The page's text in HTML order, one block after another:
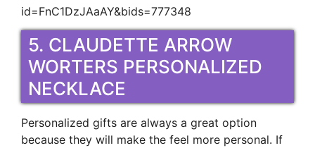
5. CLAUDETTE ARROW
WORTERS PERSONALIZED
NECKLACE
Personalized gifts are always a great option
because they will make the feel more personal. If